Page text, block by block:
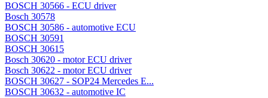
BOSCH 30566 - ECU driver
Bosch 30578
BOSCH 30586 - automotive ECU
BOSCH 30591
BOSCH 30615
Bosch 30620 - motor ECU driver
Bosch 30622 - motor ECU driver
BOSCH 30627 - SOP24 Mercedes E...
BOSCH 30632 - automotive IC